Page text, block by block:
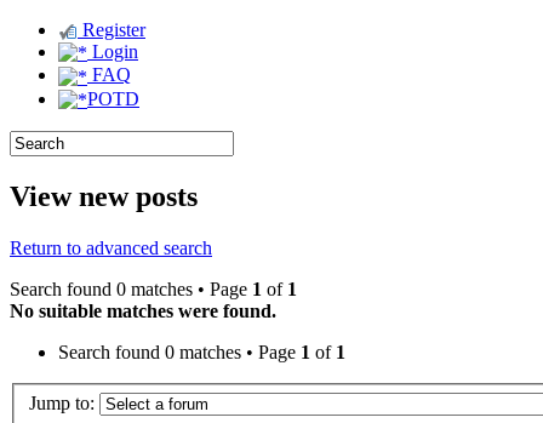
Register
Login
FAQ
POTD
View new posts
Return to advanced search
Search found 0 matches • Page 1 of 1
No suitable matches were found.
Search found 0 matches • Page 1 of 1
Jump to: